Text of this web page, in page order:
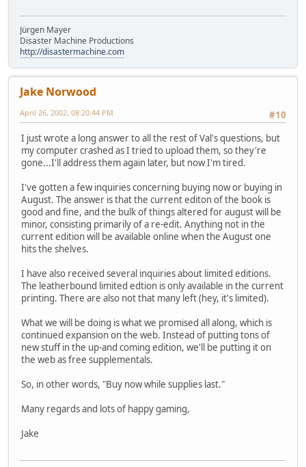
Jürgen Mayer
Disaster Machine Productions
http://disastermachine.com
Jake Norwood
#10
April 26, 2002, 08:20:44 PM
I just wrote a long answer to all the rest of Val's questions, but
my computer crashed as I tried to upload them, so they're
gone...I'll address them again later, but now I'm tired.
I've gotten a few inquiries concerning buying now or buying in
August. The answer is that the current editon of the book is
good and fine, and the bulk of things altered for august will be
minor, consisting primarily of a re-edit. Anything not in the
current edition will be available online when the August one
hits the shelves.
I have also received several inquiries about limited editions.
The leatherbound limited edtion is only available in the current
printing. There are also not that many left (hey, it's limited).
What we will be doing is what we promised all along, which is
continued expansion on the web. Instead of putting tons of
new stuff in the up-and coming edition, we'll be putting it on
the web as free supplementals.
So, in other words, "Buy now while supplies last."
Many regards and lots of happy gaming,
Jake